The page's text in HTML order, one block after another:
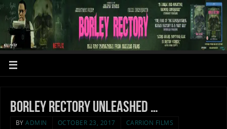
Borley Rectory unleashed …
BYADMIN OCTOBER 23, 2017 CARRION FILMS